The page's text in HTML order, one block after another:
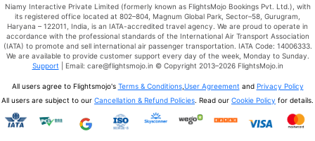
Niamy Interactive Private Limited (formerly known as FlightsMojo Bookings Pvt. Ltd.), with
its registered office located at 802–804, Magnum Global Park, Sector–58, Gurugram,
Haryana – 122011, India, is an IATA-accredited travel agency. We are proud to operate in
accordance with the professional standards of the International Air Transport Association
(IATA) to promote and sell international air passenger transportation. IATA Code: 14006333.
We are available to provide customer support every day of the week, Monday to Sunday.
Support | Email: care@flightsmojo.in © Copyright 2013–2026 FlightsMojo.in
All users agree to Flightsmojo's Terms & Conditions, User Agreement and Privacy Policy
All users are subject to our Cancellation & Refund Policies. Read our Cookie Policy for details.